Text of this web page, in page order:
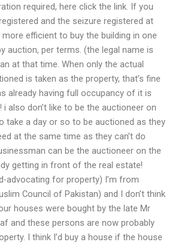
required, here click the link. If you
and the seizure registered at
efficient to buy the building in one
auction, per terms. (the legal name is
at that time. When only the actual
is taken as the property, that’s fine
already having full occupancy of it is
also don’t like to be the auctioneer on
take a day or so to be auctioned as they
at the same time as they can’t do
can be the auctioneer on the
getting in front of the real estate!
advocating for property) I’m from
Council of Pakistan) and I don’t think
houses were bought by the late Mr
and these persons are now probably
I think I’d buy a house if the house